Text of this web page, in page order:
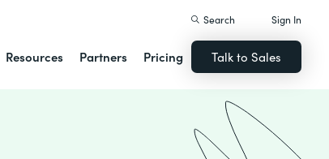
Resources Partners Pricing
Search Sign In
Talk to Sales